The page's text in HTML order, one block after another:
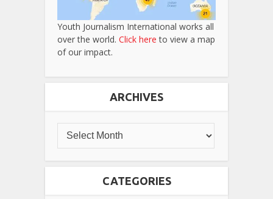
Youth Journalism International works all
over the world. Click here to view a map
of our impact.
ARCHIVES
CATEGORIES